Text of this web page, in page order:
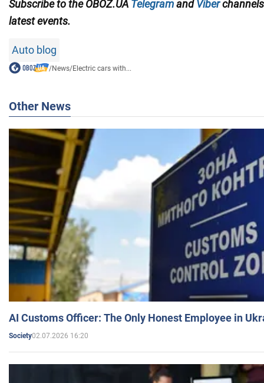
Subscribe to the OBOZ.UA TelegramandViber
latest events.
Auto blog
/News/Electric cars with...
Other News
AI Customs Officer: The Only Honest Employee in
Society02.07.2026 16:20